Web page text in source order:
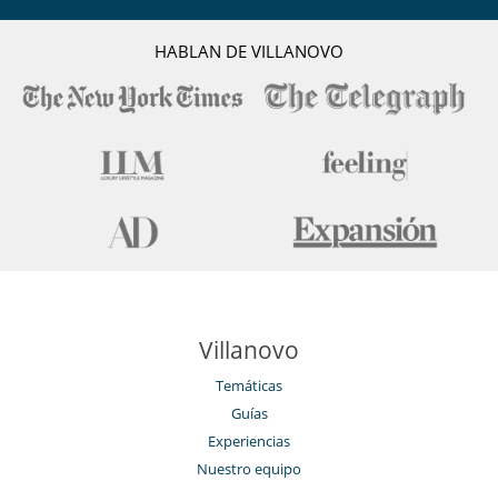
HABLAN DE VILLANOVO
Villanovo
Temáticas
Guías
Experiencias
Nuestro equipo